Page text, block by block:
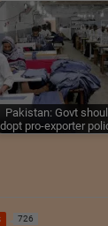
Pakistan: Govt
pro-exporter
726